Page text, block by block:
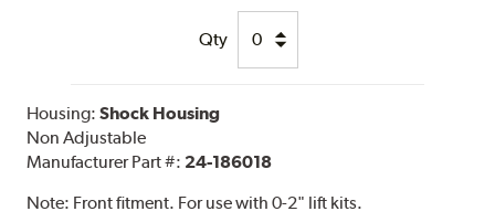
Qty
Housing:Shock Housing
Non Adjustable
Manufacturer Part #: 24-186018
Note: Front fitment. For use with 0-2" lift kits.